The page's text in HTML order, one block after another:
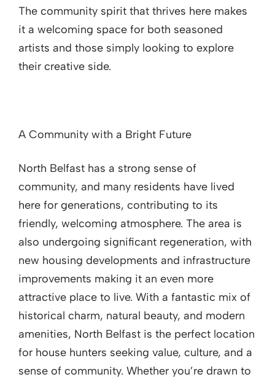
The community spirit that thrives here makes
it a welcoming space for both seasoned
artists and those simply looking to explore
their creative side.
A Community with a Bright Future
North Belfast has a strong sense of
community, and many residents have lived
here for generations, contributing to its
friendly, welcoming atmosphere. The area is
also undergoing significant regeneration, with
new housing developments and infrastructure
improvements making it an even more
attractive place to live. With a fantastic mix of
historical charm, natural beauty, and modern
amenities, North Belfast is the perfect location
for house hunters seeking value, culture, and a
sense of community. Whether you’re drawn to